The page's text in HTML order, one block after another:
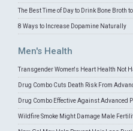
The Best Time of Day to Drink Bone Broth
8 Ways to Increase Dopamine Naturally
Men's Health
Transgender Women's Heart Health Not
Drug Combo Cuts Death Risk From
Drug Combo Effective Against Advanced
Wildfire Smoke Might Damage Male